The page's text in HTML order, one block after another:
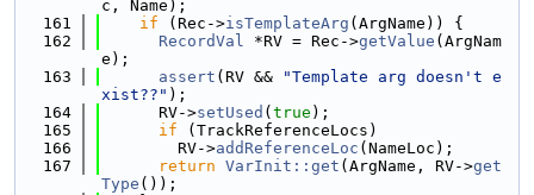
c, Name);
  161
if (Rec->isTemplateArg (ArgName)) {
  162
RecordVal *RV = Rec->getValue (ArgNam
e);
  163
assert (RV &&
"Template arg doesn't e
xist??" );
  164
      RV->
setUsed ( true );
  165
if (TrackReferenceLocs)
  166
        RV->
addReferenceLoc (NameLoc);
  167
return VarInit::get (ArgName, RV->get
Type ());